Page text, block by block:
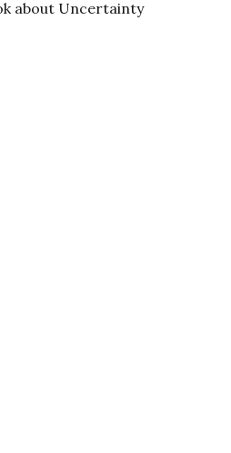
about Uncertainty